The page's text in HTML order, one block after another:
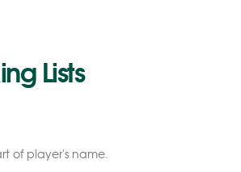
Lists
of player's name.